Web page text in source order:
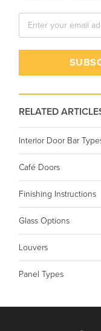
RELATED
Interior Door Bar
Café Doors
Finishing Instructions
Glass Options
Louvers
Panel Types